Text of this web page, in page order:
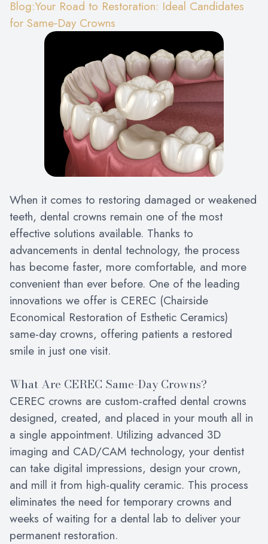
Blog:Your Road to Restoration: Ideal Candidates
for Same‑Day Crowns
When it comes to restoring damaged or weakened
teeth, dental crowns remain one of the most
effective solutions available. Thanks to
advancements in dental technology, the process
has become faster, more comfortable, and more
convenient than ever before. One of the leading
innovations we offer is CEREC (Chairside
Economical Restoration of Esthetic Ceramics)
same-day crowns, offering patients a restored
smile in just one visit.
What Are CEREC Same-Day Crowns?
CEREC crowns are custom-crafted dental crowns
designed, created, and placed in your mouth all in
a single appointment. Utilizing advanced 3D
imaging and CAD/CAM technology, your dentist
can take digital impressions, design your crown,
and mill it from high-quality ceramic. This process
eliminates the need for temporary crowns and
weeks of waiting for a dental lab to deliver your
permanent restoration.